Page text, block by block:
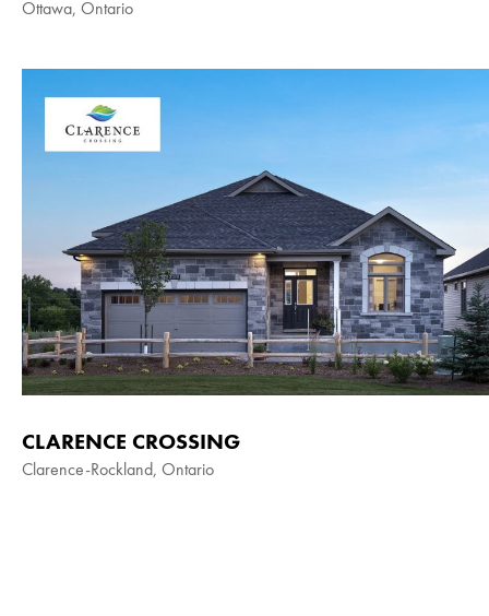
Ottawa, Ontario
CLARENCE CROSSING
Clarence-Rockland, Ontario